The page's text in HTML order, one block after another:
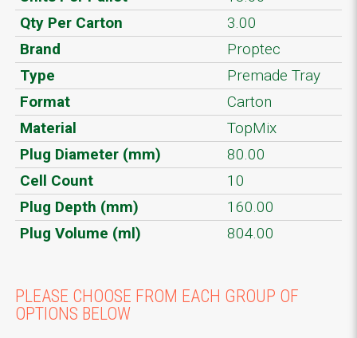
Qty Per Carton
3.00
Brand
Proptec
Type
Premade Tray
Format
Carton
Material
TopMix
Plug Diameter (mm)
80.00
Cell Count
10
Plug Depth (mm)
160.00
Plug Volume (ml)
804.00
PLEASE CHOOSE FROM EACH GROUP OF
OPTIONS BELOW